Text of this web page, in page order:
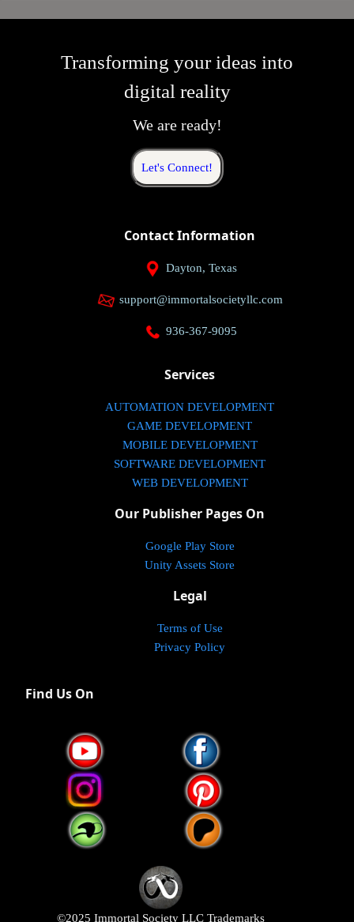
Transforming your ideas into
digital reality
We are ready!
Let's Connect!
Contact Information
Dayton, Texas
support@immortalsocietyllc.com
936-367-9095
Services
AUTOMATION DEVELOPMENT
GAME DEVELOPMENT
MOBILE DEVELOPMENT
SOFTWARE DEVELOPMENT
WEB DEVELOPMENT
Our Publisher Pages On
Google Play Store
Unity Assets Store
Legal
Terms of Use
Privacy Policy
Find Us On
©2025 Immortal Society LLC Trademarks